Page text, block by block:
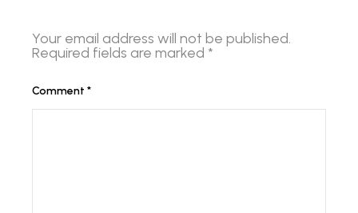
Your email address will not be published.
Required fields are marked *
Comment *